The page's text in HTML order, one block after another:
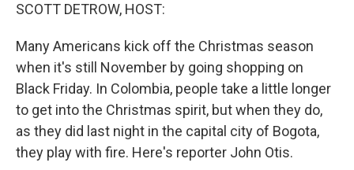
SCOTT DETROW, HOST:
Many Americans kick off the Christmas season
when it's still November by going shopping on
Black Friday. In Colombia, people take a little longer
to get into the Christmas spirit, but when they do,
as they did last night in the capital city of Bogota,
they play with fire. Here's reporter John Otis.